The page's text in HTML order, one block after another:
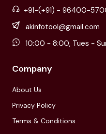
+91-(+91) - 96400-
akinfotool@gmail.com
10:00 - 8:00, Tues -
Company
About Us
Privacy Policy
Terms & Conditions